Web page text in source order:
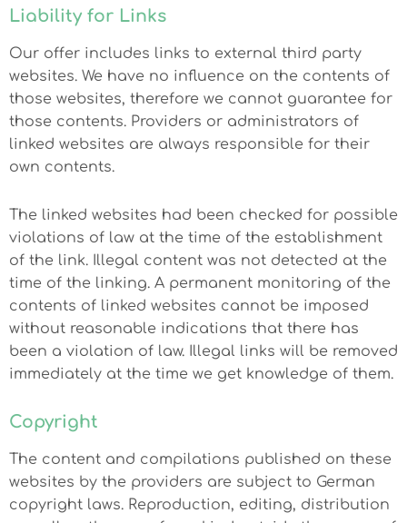
Liability for Links
Our offer includes links to external third party
websites. We have no influence on the contents of
those websites, therefore we cannot guarantee for
those contents. Providers or administrators of
linked websites are always responsible for their
own contents.
The linked websites had been checked for possible
violations of law at the time of the establishment
of the link. Illegal content was not detected at the
time of the linking. A permanent monitoring of the
contents of linked websites cannot be imposed
without reasonable indications that there has
been a violation of law. Illegal links will be removed
immediately at the time we get knowledge of them.
Copyright
The content and compilations published on these
websites by the providers are subject to German
copyright laws. Reproduction, editing, distribution